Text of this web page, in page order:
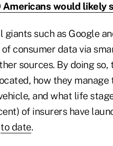
Americans would likely
giants such as Google
consumer data via
sources. By doing
how they manage
and what life
of insurers have
to date.